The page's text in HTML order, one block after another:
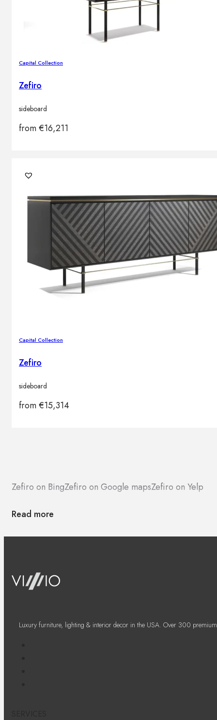
Capital Collection
Zefiro
sideboard
from€16,211
Capital Collection
Zefiro
sideboard
from€15,314
Zefiro on BingZefiro on Google mapsZefiro on Yelp
Read more
Luxury furniture, lighting & interior decor in the USA. Over 300